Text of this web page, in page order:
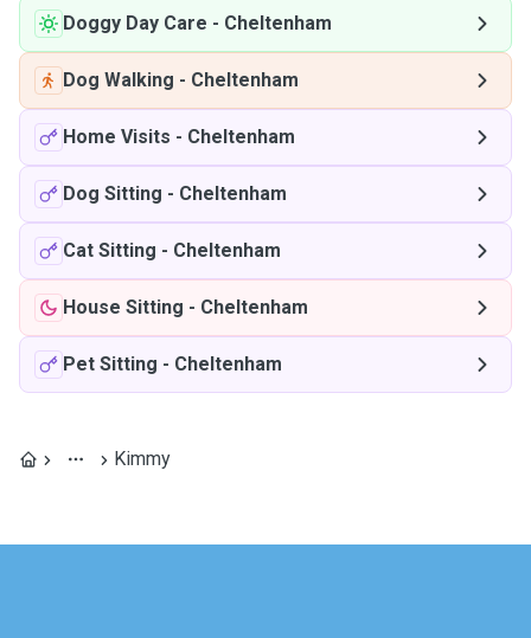
Doggy Day Care - Cheltenham
Dog Walking - Cheltenham
Home Visits - Cheltenham
Dog Sitting - Cheltenham
Cat Sitting - Cheltenham
House Sitting - Cheltenham
Pet Sitting - Cheltenham
Kimmy